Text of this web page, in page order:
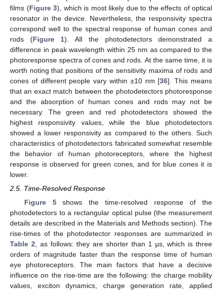
films (Figure 3), which is most likely due to the effects of optical
resonator in the device. Nevertheless, the responsivity spectra
correspond well to the spectral response of human cones and
rods (Figure 1). All the photodetectors demonstrated a
difference in peak wavelength within 25 nm as compared to the
photoresponse spectra of cones and rods. At the same time, it is
worth noting that positions of the sensitivity maxima of rods and
cones of different people vary within ±10 nm [36]. This means
that an exact match between the photodetectors photoresponse
and the absorption of human cones and rods may not be
necessary. The green and red photodetectors showed the
highest responsivity values, while the blue photodetectors
showed a lower responsivity as compared to the others. Such
characteristics of photodetectors fabricated somewhat resemble
the behavior of human photoreceptors, where the highest
response is observed for green cones, and for blue cones it is
lower.
2.5. Time-Resolved Response
Figure 5shows the time-resolved response of the
photodetectors to a rectangular optical pulse (the measurement
details are described in the Materials and Methods section). The
rise-times of the photodetector responses are summarized in
Table 2 , as follows: they are shorter than 1 µs, which is three
orders of magnitude faster than the response time of human
eye photoreceptors. The main factors that have a decisive
influence on the rise-time are the following: the charge mobility
values, exciton dynamics, charge generation rate, applied